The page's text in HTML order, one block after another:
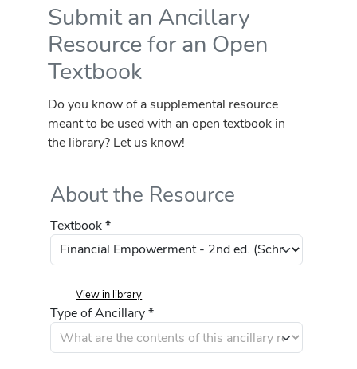
Submit an Ancillary
Resource for an Open
Textbook
Do you know of a supplemental resource
meant to be used with an open textbook in
the library? Let us know!
About the Resource
Textbook *
View in library
Type of Ancillary *